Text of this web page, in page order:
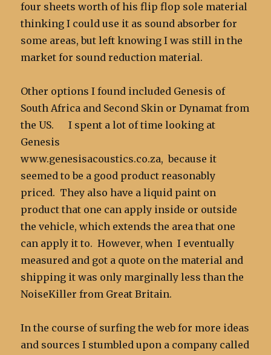
four sheets worth of his flip flop sole material
thinking I could use it as sound absorber for
some areas, but left knowing I was still in the
market for sound reduction material.
Other options I found included Genesis of
South Africa and Second Skin or Dynamat from
the US. I spent a lot of time looking at
Genesis
www.genesisacoustics.co.za, because it
seemed to be a good product reasonably
priced. They also have a liquid paint on
product that one can apply inside or outside
the vehicle, which extends the area that one
can apply it to. However, when I eventually
measured and got a quote on the material and
shipping it was only marginally less than the
NoiseKiller from Great Britain.
In the course of surfing the web for more ideas
and sources I stumbled upon a company called